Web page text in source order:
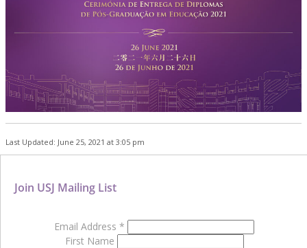
Last Updated: June 25, 2021 at 3:05 pm
Join USJ Mailing List
Email Address *
First Name